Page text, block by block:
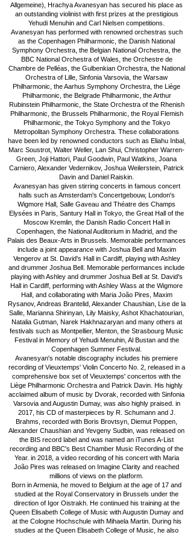
Allgemeine), Hrachya Avanesyan has secured his place as
an outstanding violinist with first prizes at the prestigious
Yehudi Menuhin and Carl Nielsen competitions.
Avanesyan has performed with renowned orchestras such
as the Copenhagen Philharmonic, the Danish National
Symphony Orchestra, the Belgian National Orchestra, the
BBC National Orchestra of Wales, the Orchestre de
Chambre de Pelléas, the Gulbenkian Orchestra, the National
Orchestra of Lille, Sinfonia Varsovia, the Warsaw
Philharmonic, the Aarhus Symphony Orchestra, the Liège
Philharmonic, the Belgrade Philharmonic, the Arthur
Rubinstein Philharmonic, the State Orchestra of the Rhenish
Philharmonic, the Brussels Philharmonic, the Royal Flemish
Philharmonic, the Tokyo Symphony and the Tokyo
Metropolitan Symphony Orchestra. These collaborations
have been led by renowned conductors such as Eliahu Inbal,
Marc Soustrot, Walter Weller, Lan Shui, Christopher Warren-
Green, Joji Hattori, Paul Goodwin, Paul Watkins, Joana
Carniero, Alexander Vedernikov, Joshua Weilerstein, Patrick
Davin and Daniel Raiskin.
Avanesyan has given stirring concerts in famous concert
halls such as Amsterdam's Concertgebouw, London's
Wigmore Hall, Salle Gaveau and Théatre des Champs
Elysées in Paris, Santury Hall in Tokyo, the Great Hall of the
Moscow Kremlin, the Danish Radio Concert Hall in
Copenhagen, the National Auditorium in Madrid, and the
Palais des Beaux-Arts in Brussels. Memorable performances
include a joint appearance with Joshua Bell and Maxim
Vengerov at St. David's Hall in Cardiff, playing with Ashley
and drummer Joshua Bell. Memorable performances include
playing with Ashley and drummer Joshua Bell at St. David's
Hall in Cardiff, performing with Ashley Wass at the Wigmore
Hall, and collaborating with Maria João Pires, Maxim
Rysanov, Andreas Brantelid, Alexander Chaushian, Lise de la
Salle, Marianna Shirinyan, Lily Maisky, Ashot Khachatourian,
Natalia Gutman, Narek Hakhnazaryan and many others at
festivals such as Montpellier, Menton, the Strasbourg Music
Festival in Memory of Yehudi Menuhin, Al Bustan and the
Copenhagen Summer Festival.
Avanesyan's notable discography includes his premiere
recording of Vieuxtemps' Violin Concerto No. 2, released in a
comprehensive box set of Vieuxtemps' concertos with the
Liège Philharmonic Orchestra and Patrick Davin. His highly
acclaimed album of music by Dvorak, recorded with Sinfonia
Varsovia and Augustin Dumay, was also highly praised. in
2017, his CD of masterpieces by R. Schumann and J.
Brahms, recorded with Boris Brovtsyn, Diemut Poppen,
Alexander Chaushian and Yevgeny Sudbin, was released on
the BIS record label and was named an iTunes A-List
recording and BBC's Best Chamber Music Recording of the
Year. in 2018, a video recording of his concert with Maria
João Pires was released on Imagine Clarity and reached
millions of views on the platform.
Born in Armenia, he moved to Belgium at the age of 17 and
studied at the Royal Conservatory in Brussels under the
direction of Igor Oistrakh. He continued his training at the
Queen Elisabeth College of Music with Augustin Dumay and
at the Cologne Hochschule with Mihaela Martin. During his
studies at the Queen Elisabeth College of Music, he also